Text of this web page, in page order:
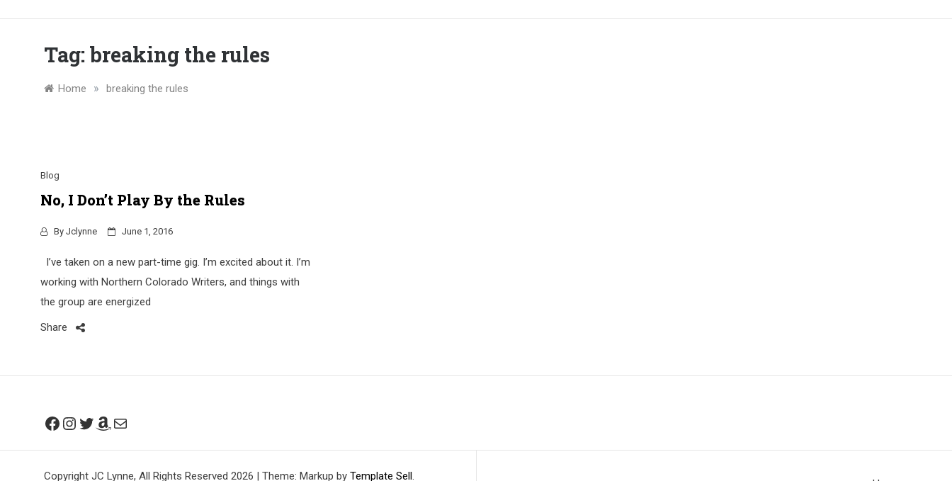
Tag:breaking the rules
Home » breaking the rules
Blog
No, I Don’t Play By the Rules
By Jclynne June 1, 2016
I’ve taken on a new part-time gig. I’m excited about it. I’m
working with Northern Colorado Writers, and things with
the group are energized
Share
Facebook
Instagram
Twitter
Amazon
Mail
Copyright JC Lynne, All Rights Reserved 2026 Theme: Markup by Template Sell .